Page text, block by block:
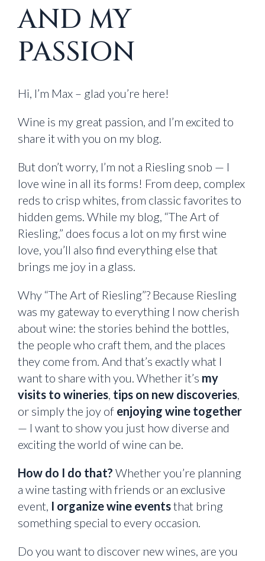
AND MY
PASSION
Hi, I’m Max – glad you’re here!
Wine is my great passion, and I’m excited to
share it with you on my blog.
But don’t worry, I’m not a Riesling snob — I
love wine in all its forms! From deep, complex
reds to crisp whites, from classic favorites to
hidden gems. While my blog, “The Art of
Riesling,” does focus a lot on my first wine
love, you’ll also find everything else that
brings me joy in a glass.
Why “The Art of Riesling”? Because Riesling
was my gateway to everything I now cherish
about wine: the stories behind the bottles,
the people who craft them, and the places
they come from. And that’s exactly what I
want to share with you. Whether it’s my
visits to wineries, tips on new discoveries,
or simply the joy of enjoying wine together
— I want to show you just how diverse and
exciting the world of wine can be.
How do I do that? Whether you’re planning
a wine tasting with friends or an exclusive
event, I organize wine eventsthat bring
something special to every occasion.
Do you want to discover new wines, are you